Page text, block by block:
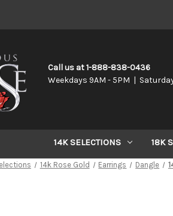
Call us at 1-888-838-0436
Weekdays 9AM - 5PM |
14K SELECTIONS 18K
14k Rose Gold Earrings Dangle